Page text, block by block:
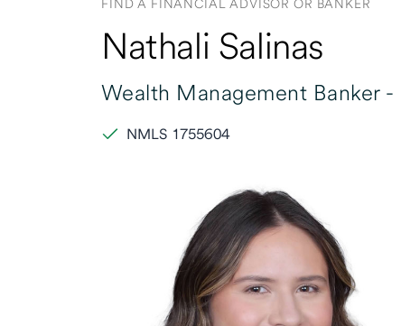
FIND A FINANCIAL ADVISOR OR BANKER
Nathali Salinas
Wealth Management Banker -
NMLS 1755604